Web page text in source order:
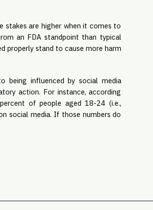
stakes are higher when it comes to
an FDA standpoint than typical
properly stand to cause more harm
being influenced by social media
action. For instance, according
of people aged 18-24 (i.e.,
social media. If those numbers do